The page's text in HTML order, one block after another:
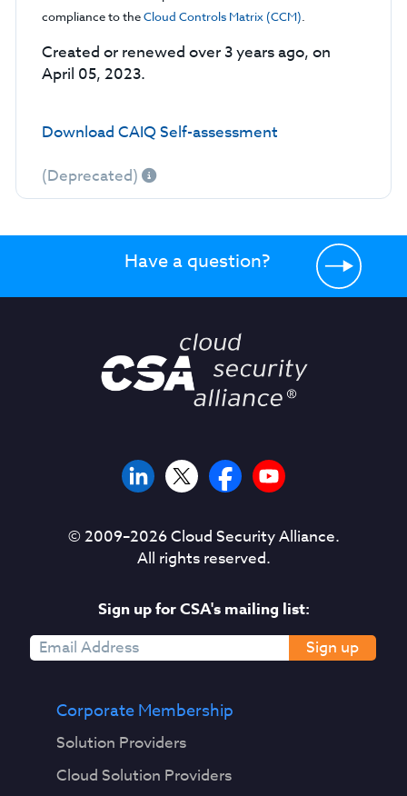
compliance to theCloud Controls Matrix (CCM).
Created or renewed over 3 years ago, on
April 05, 2023.
Download CAIQ Self-assessment
(Deprecated)
Have a question?
© 2009–2026Cloud Security Alliance.
All rights reserved.
Sign up for CSA's mailing list:
Sign up
Corporate Membership
Solution Providers
Cloud Solution Providers